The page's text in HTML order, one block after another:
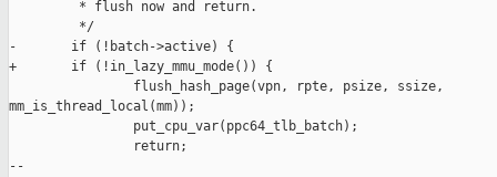
         * flush now and return.
         */
-       if (!batch->active) {
+       if (!in_lazy_mmu_mode()) {
                flush_hash_page(vpn, rpte, psize, ssize,
mm_is_thread_local(mm));
                put_cpu_var(ppc64_tlb_batch);
                return;
--